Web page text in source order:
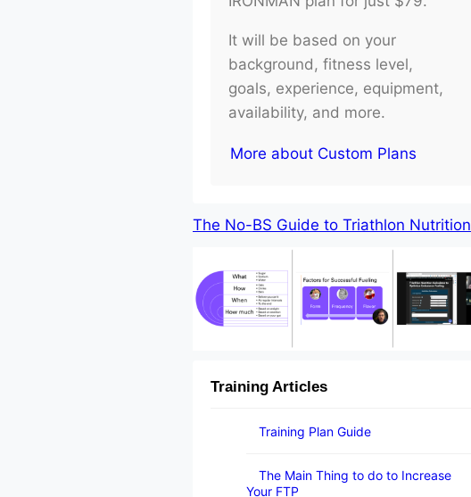
It will be based on your
background, fitness level,
goals, experience, equipment,
availability, and more.
More about Custom Plans
The No-BS Guide to Triathlon Nutrition
Training Articles
Training Plan Guide
The Main Thing to do to Increase
Your FTP